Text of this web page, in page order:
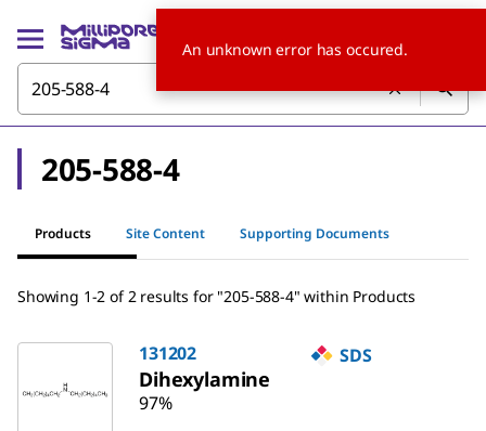
205-588-4
Products Site Content Supporting Documents
Showing 1-2 of 2 results for "205-588-4" within Products
131202 SDS
Dihexylamine
97%
An unknown error has occured.